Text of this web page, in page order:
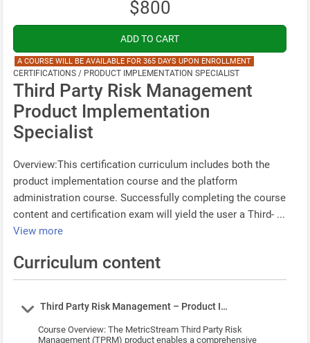
$800
A COURSE WILL BE AVAILABLE FOR 365 DAYS UPON ENROLLMENT
CERTIFICATIONS / PRODUCT IMPLEMENTATION SPECIALIST
Third Party Risk Management
Product Implementation
Specialist
Overview:This certification curriculum includes both the
product implementation course and the platform
administration course. Successfully completing the course
content and certification exam will yield the user a Third- ...
View more
Curriculum content
Course
Third Party Risk Management – Product Implementation
Course Overview: The MetricStream Third Party Risk
Management (TPRM) product enables a comprehensive